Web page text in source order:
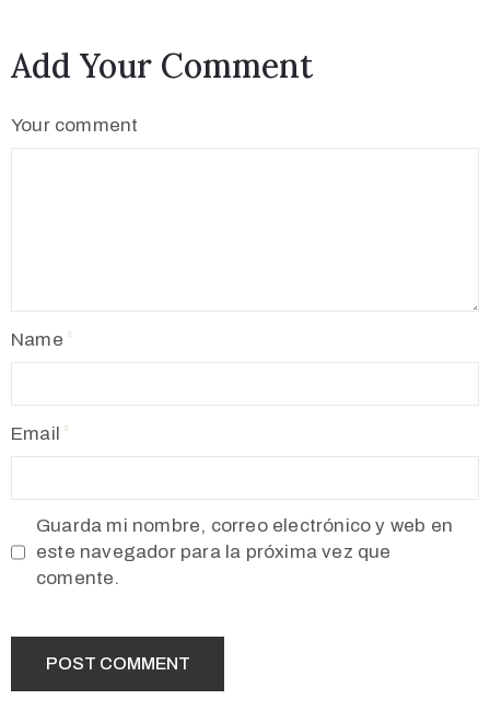
Add Your Comment
Your comment
Name
Email
Guarda mi nombre, correo electrónico y web en
este navegador para la próxima vez que
comente.